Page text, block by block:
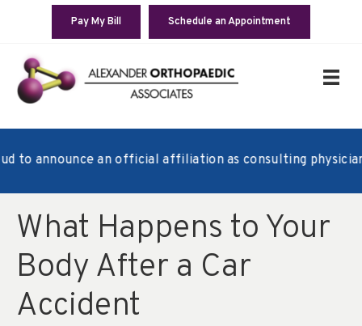
Pay My Bill Schedule an Appointment
announce an official affiliation as consulting physicians
What Happens to Your
Body After a Car
Accident